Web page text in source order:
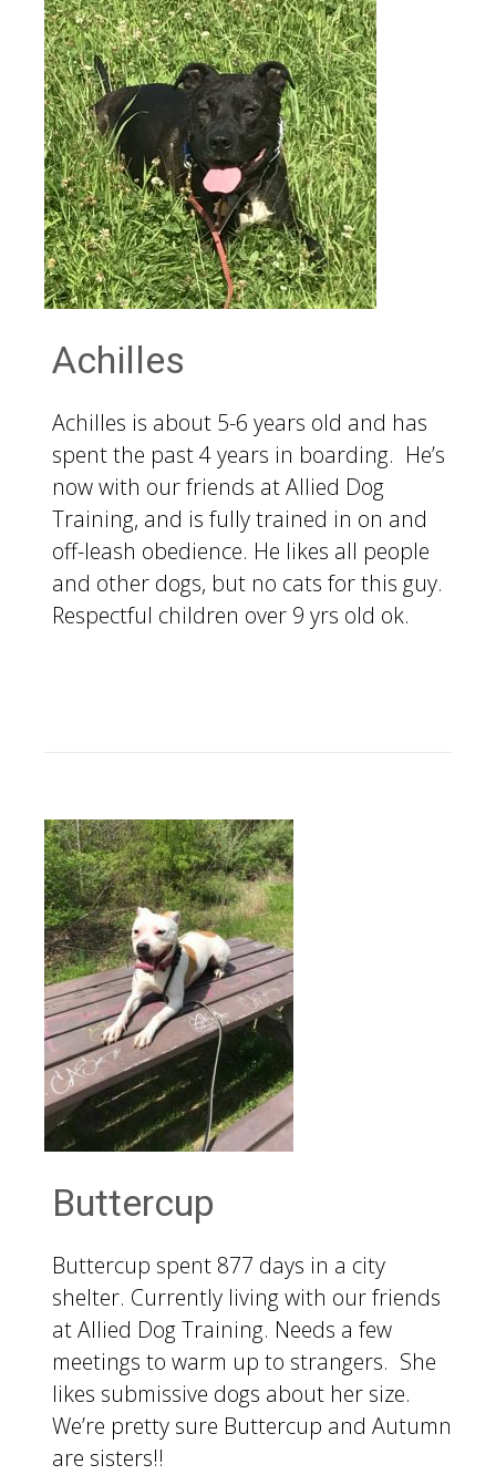
Achilles
Achilles is about 5-6 years old and has
spent the past 4 years in boarding. He’s
now with our friends at Allied Dog
Training, and is fully trained in on and
off-leash obedience. He likes all people
and other dogs, but no cats for this guy.
Respectful children over 9 yrs old ok.
Buttercup
Buttercup spent 877 days in a city
shelter. Currently living with our friends
at Allied Dog Training. Needs a few
meetings to warm up to strangers. She
likes submissive dogs about her size.
We’re pretty sure Buttercup and Autumn
are sisters!!